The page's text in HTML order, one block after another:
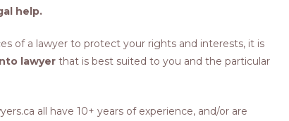
help.
of a lawyer to protect your rights and interests, it is
lawyer that is best suited to you and the particular
all have 10+ years of experience, and/or are